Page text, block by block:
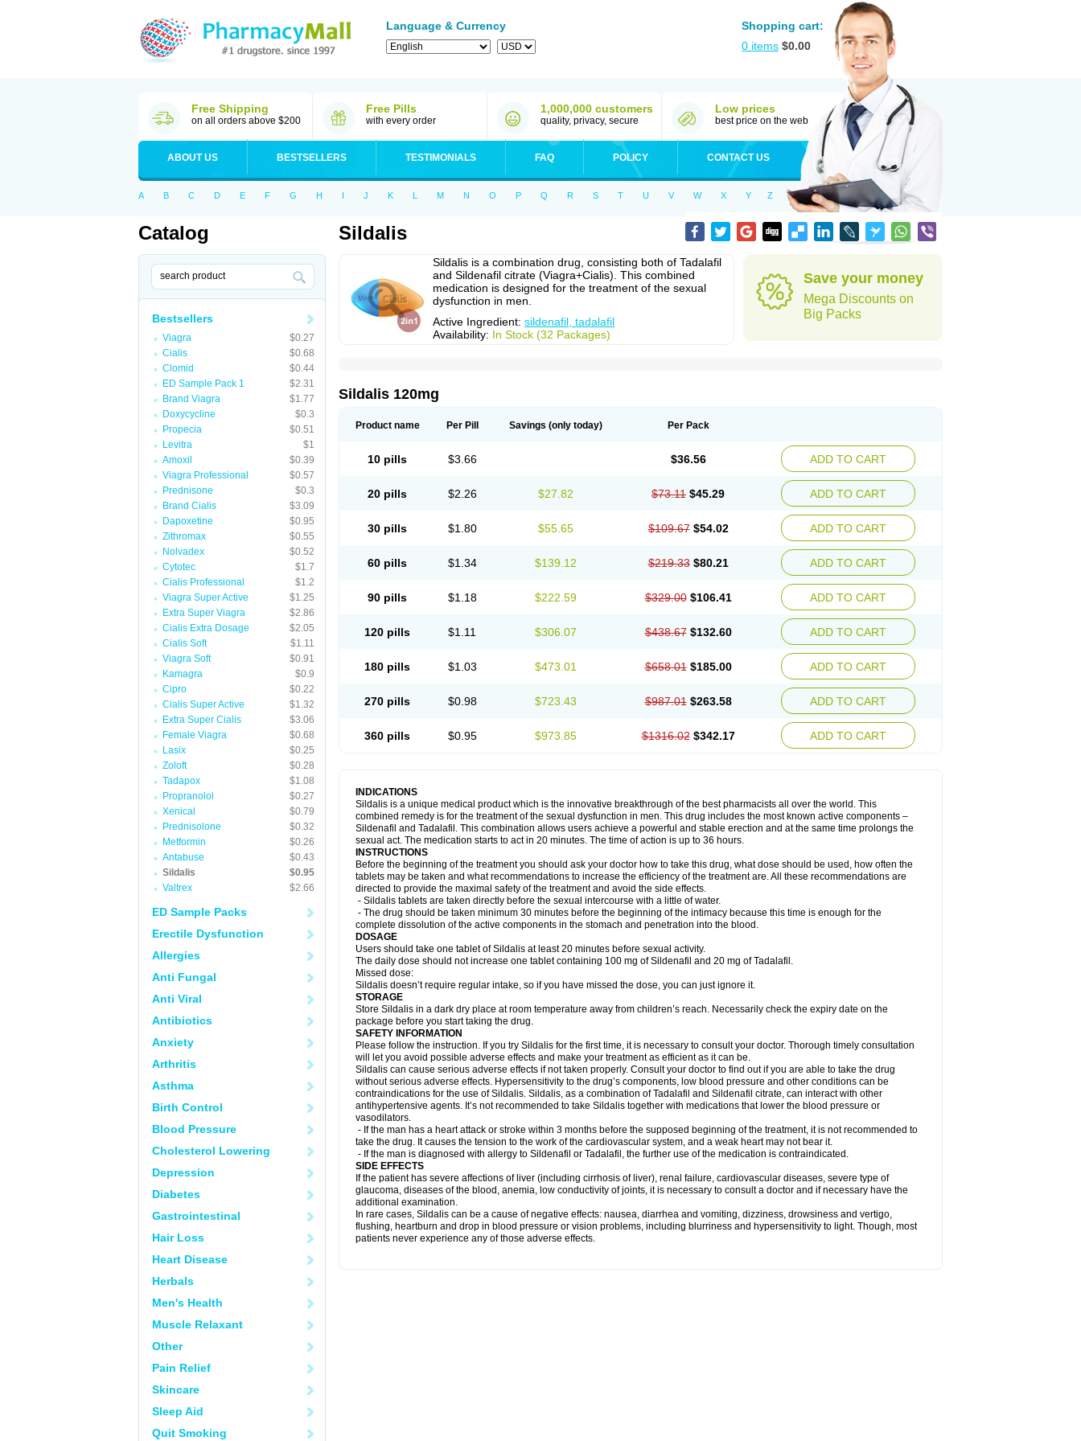
Language & Currency
Shopping cart:
0 items $0.00
Free Shipping
on all orders above $200
Free Pills
with every order
1,000,000 customers
quality, privacy, secure
Low prices
best price on the web
ABOUT US BESTSELLERS TESTIMONIALS FAQ POLICY CONTACT US
A B C D E F G H I J K L M N O P Q R S T U V W X Y Z
Catalog
Bestsellers
Viagra
$0.27
Cialis
$0.68
Clomid
$0.44
ED Sample Pack 1
$2.31
Brand Viagra
$1.77
Doxycycline
$0.3
Propecia
$0.51
Levitra
$1
Amoxil
$0.39
Viagra Professional
$0.57
Prednisone
$0.3
Brand Cialis
$3.09
Dapoxetine
$0.95
Zithromax
$0.55
Nolvadex
$0.52
Cytotec
$1.7
Cialis Professional
$1.2
Viagra Super Active
$1.25
Extra Super Viagra
$2.86
Cialis Extra Dosage
$2.05
Cialis Soft
$1.11
Viagra Soft
$0.91
Kamagra
$0.9
Cipro
$0.22
Cialis Super Active
$1.32
Extra Super Cialis
$3.06
Female Viagra
$0.68
Lasix
$0.25
Zoloft
$0.28
Tadapox
$1.08
Propranolol
$0.27
Xenical
$0.79
Prednisolone
$0.32
Metformin
$0.26
Antabuse
$0.43
Sildalis
$0.95
Valtrex
$2.66
ED Sample Packs
Erectile Dysfunction
Allergies
Anti Fungal
Anti Viral
Antibiotics
Anxiety
Arthritis
Asthma
Birth Control
Blood Pressure
Cholesterol Lowering
Depression
Diabetes
Gastrointestinal
Hair Loss
Heart Disease
Herbals
Men's Health
Muscle Relaxant
Other
Pain Relief
Skincare
Sleep Aid
Quit Smoking
Sildalis
Sildalis is a combination drug, consisting both of Tadalafil
and Sildenafil citrate (Viagra+Cialis). This combined
medication is designed for the treatment of the sexual
dysfunction in men.
Active Ingredient: sildenafil, tadalafil
Availability: In Stock (32 Packages)
Save your money
Mega Discounts on
Big Packs
Sildalis 120mg
Product name Per Pill Savings (only today) Per Pack
10 pills $3.66 $36.56 ADD TO CART
20 pills $2.26 $27.82 $73.11 $45.29 ADD TO CART
30 pills $1.80 $55.65 $109.67 $54.02 ADD TO CART
60 pills $1.34 $139.12 $219.33 $80.21 ADD TO CART
90 pills $1.18 $222.59 $329.00 $106.41 ADD TO CART
120 pills $1.11 $306.07 $438.67 $132.60 ADD TO CART
180 pills $1.03 $473.01 $658.01 $185.00 ADD TO CART
270 pills $0.98 $723.43 $987.01 $263.58 ADD TO CART
360 pills $0.95 $973.85 $1316.02 $342.17 ADD TO CART
INDICATIONS
Sildalis is a unique medical product which is the innovative breakthrough of the best pharmacists all over the world. This
combined remedy is for the treatment of the sexual dysfunction in men. This drug includes the most known active components –
Sildenafil and Tadalafil. This combination allows users achieve a powerful and stable erection and at the same time prolongs the
sexual act. The medication starts to act in 20 minutes. The time of action is up to 36 hours.
INSTRUCTIONS
Before the beginning of the treatment you should ask your doctor how to take this drug, what dose should be used, how often the
tablets may be taken and what recommendations to increase the efficiency of the treatment are. All these recommendations are
directed to provide the maximal safety of the treatment and avoid the side effects.
- Sildalis tablets are taken directly before the sexual intercourse with a little of water.
- The drug should be taken minimum 30 minutes before the beginning of the intimacy because this time is enough for the
complete dissolution of the active components in the stomach and penetration into the blood.
DOSAGE
Users should take one tablet of Sildalis at least 20 minutes before sexual activity.
The daily dose should not increase one tablet containing 100 mg of Sildenafil and 20 mg of Tadalafil.
Missed dose:
Sildalis doesn’t require regular intake, so if you have missed the dose, you can just ignore it.
STORAGE
Store Sildalis in a dark dry place at room temperature away from children’s reach. Necessarily check the expiry date on the
package before you start taking the drug.
SAFETY INFORMATION
Please follow the instruction. If you try Sildalis for the first time, it is necessary to consult your doctor. Thorough timely consultation
will let you avoid possible adverse effects and make your treatment as efficient as it can be.
Sildalis can cause serious adverse effects if not taken properly. Consult your doctor to find out if you are able to take the drug
without serious adverse effects. Hypersensitivity to the drug’s components, low blood pressure and other conditions can be
contraindications for the use of Sildalis. Sildalis, as a combination of Tadalafil and Sildenafil citrate, can interact with other
antihypertensive agents. It’s not recommended to take Sildalis together with medications that lower the blood pressure or
vasodilators.
- If the man has a heart attack or stroke within 3 months before the supposed beginning of the treatment, it is not recommended to
take the drug. It causes the tension to the work of the cardiovascular system, and a weak heart may not bear it.
- If the man is diagnosed with allergy to Sildenafil or Tadalafil, the further use of the medication is contraindicated.
SIDE EFFECTS
If the patient has severe affections of liver (including cirrhosis of liver), renal failure, cardiovascular diseases, severe type of
glaucoma, diseases of the blood, anemia, low conductivity of joints, it is necessary to consult a doctor and if necessary have the
additional examination.
In rare cases, Sildalis can be a cause of negative effects: nausea, diarrhea and vomiting, dizziness, drowsiness and vertigo,
flushing, heartburn and drop in blood pressure or vision problems, including blurriness and hypersensitivity to light. Though, most
patients never experience any of those adverse effects.